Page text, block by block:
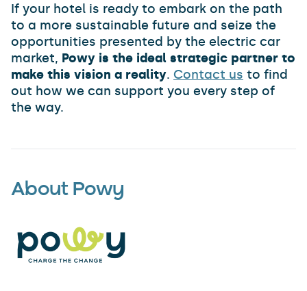
If your hotel is ready to embark on the path
to a more sustainable future and seize the
opportunities presented by the electric car
market, Powy is the ideal strategic partner to
make this vision a reality. Contact us to find
out how we can support you every step of
the way.
About Powy